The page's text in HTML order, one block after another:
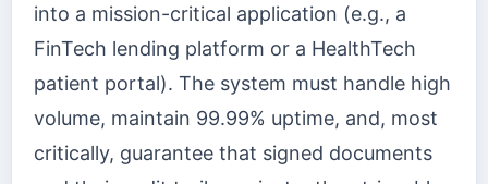
into a mission-critical application (e.g., a
FinTech lending platform or a HealthTech
patient portal). The system must handle high
volume, maintain 99.99% uptime, and, most
critically, guarantee that signed documents